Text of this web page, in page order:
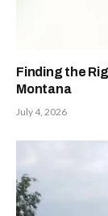
Finding the
Montana
July 4, 2026